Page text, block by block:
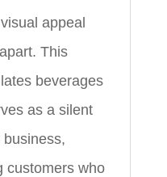
appeal
This
beverages
as a silent
customers who